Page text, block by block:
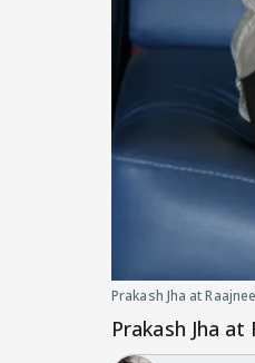
Prakash Jha at
Prakash Jha